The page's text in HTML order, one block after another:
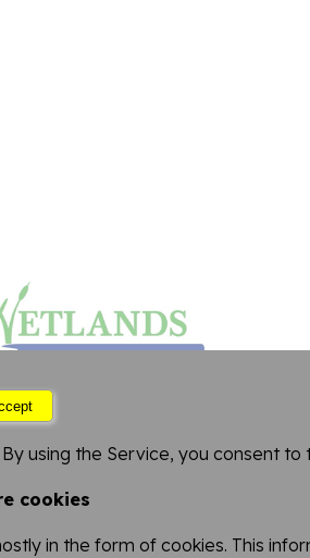
2026 11:17
African Ornithology
University of Cape Town
using the Service, you consent to
cookies
in the form of cookies. This